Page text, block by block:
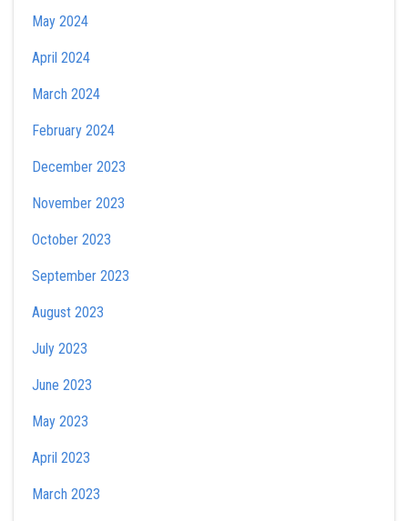
May 2024
April 2024
March 2024
February 2024
December 2023
November 2023
October 2023
September 2023
August 2023
July 2023
June 2023
May 2023
April 2023
March 2023